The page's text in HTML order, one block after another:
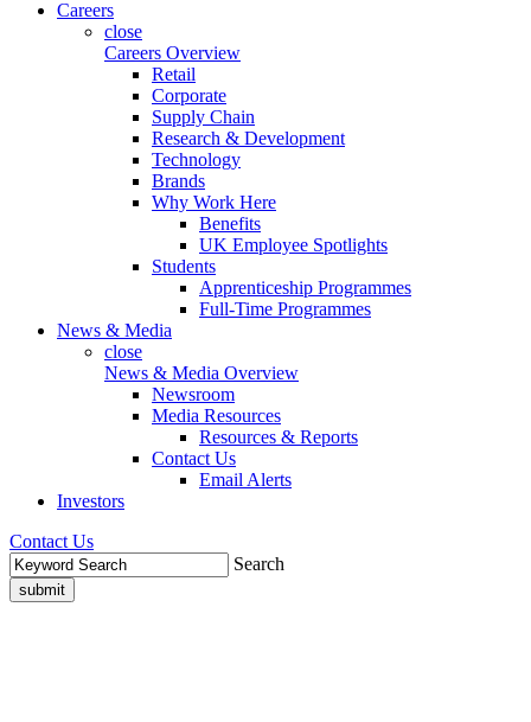
Careers
close
Careers Overview
Retail
Corporate
Supply Chain
Research & Development
Technology
Brands
Why Work Here
Benefits
UK Employee Spotlights
Students
Apprenticeship Programmes
Full-Time Programmes
News & Media
close
News & Media Overview
Newsroom
Media Resources
Resources & Reports
Contact Us
Email Alerts
Investors
Contact Us
Search